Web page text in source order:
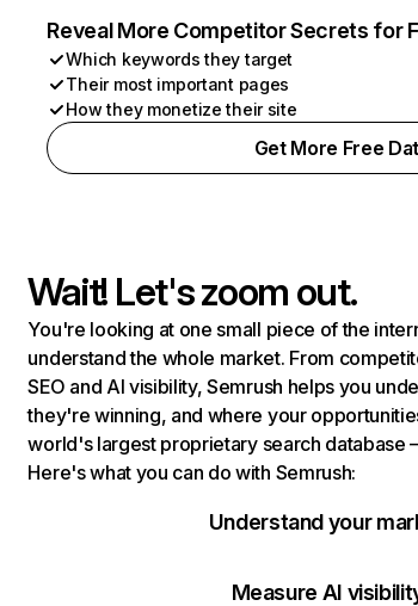
Reveal More Competitor Secrets for
Which keywords they target
Their most important pages
How they monetize their site
Get More Free
Wait! Let's zoom out.
You're looking at one small piece of the
understand the whole market. From
SEO and AI visibility, Semrush helps you
they're winning, and where your
world's largest proprietary search database
Here's what you can do with Semrush:
Understand your
Measure AI